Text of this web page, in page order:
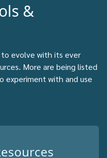
&
to evolve with its ever
More are being listed
experiment with and use